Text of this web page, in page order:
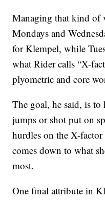
Managing that kind of
Mondays and
for Klempel, while
what Rider calls “X-
plyometric and core
The goal, he said, is
jumps or shot put on
hurdles on the X-
comes down to what
most.
One final attribute in